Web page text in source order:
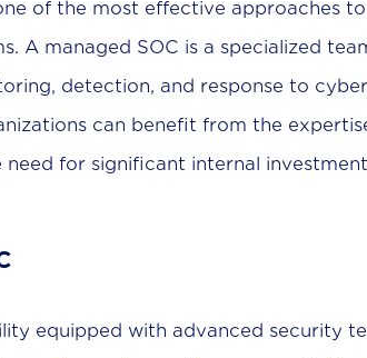
of the most effective approaches
A managed SOC is a specialized
detection, and response to
can benefit from the
for significant internal
equipped with advanced security